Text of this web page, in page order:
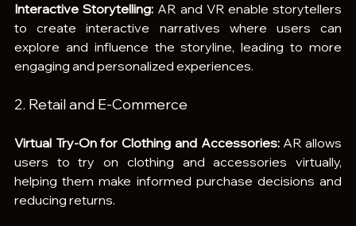
Interactive Storytelling: AR and VR enable storytellers
to create interactive narratives where users can
explore and influence the storyline, leading to more
engaging and personalized experiences.
2. Retail and E-Commerce
Virtual Try-On for Clothing and Accessories: AR allows
users to try on clothing and accessories virtually,
helping them make informed purchase decisions and
reducing returns.